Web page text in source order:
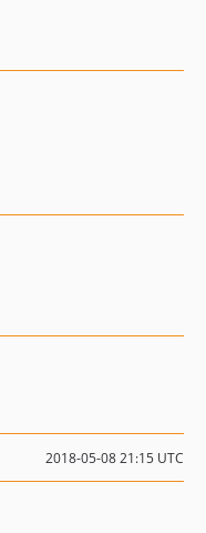
2018-05-08 21:15 UTC